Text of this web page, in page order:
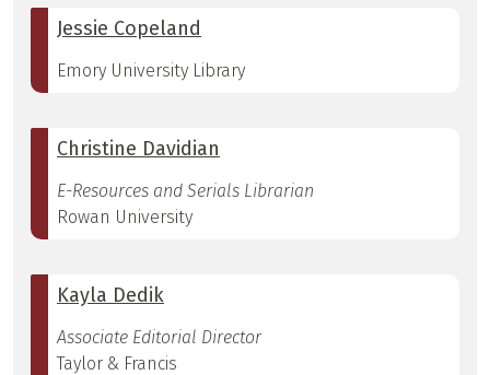
Jessie Copeland
Emory University Library
Christine Davidian
E-Resources and Serials Librarian
Rowan University
Kayla Dedik
Associate Editorial Director
Taylor & Francis